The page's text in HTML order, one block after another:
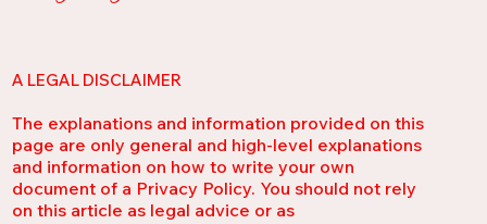
A LEGAL DISCLAIMER
The explanations and information provided on this
page are only general and high-level explanations
and information on how to write your own
document of a Privacy Policy. You should not rely
on this article as legal advice or as